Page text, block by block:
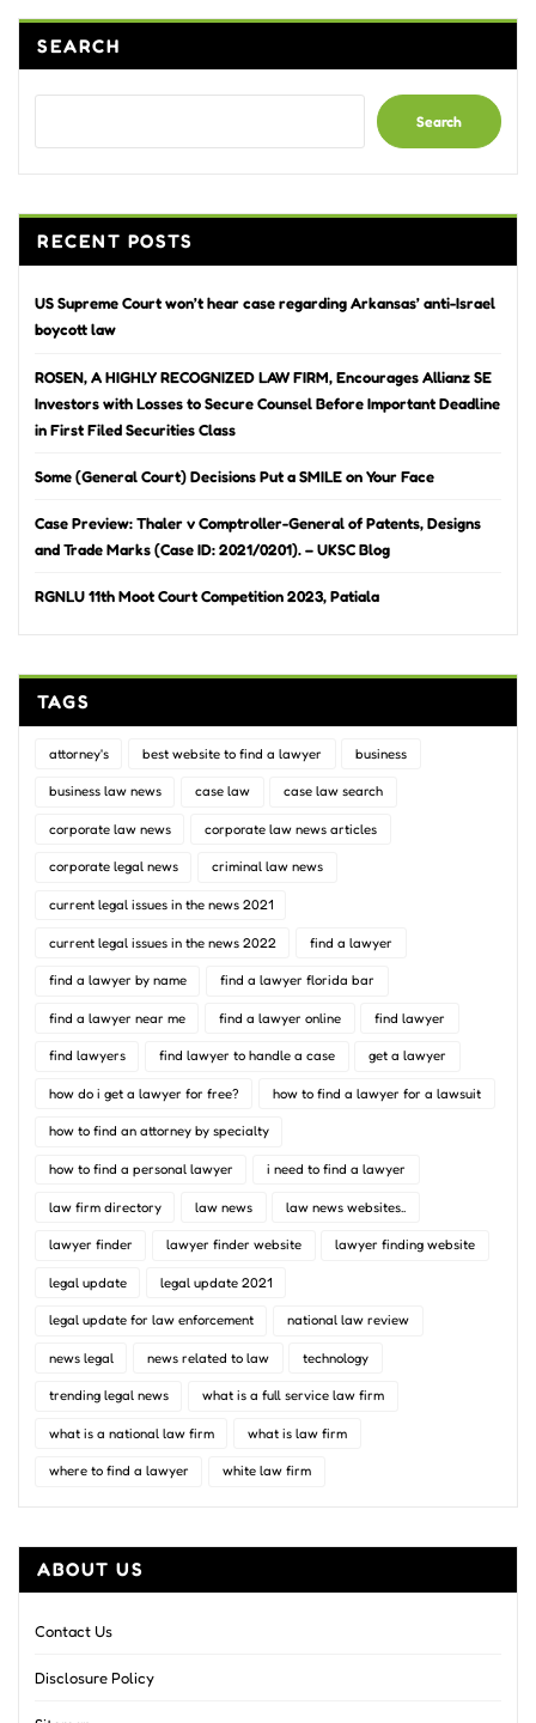
SEARCH
Search
RECENT POSTS
US Supreme Court won’t hear case regarding Arkansas’ anti-Israel
boycott law
ROSEN, A HIGHLY RECOGNIZED LAW FIRM, Encourages Allianz SE
Investors with Losses to Secure Counsel Before Important Deadline
in First Filed Securities Class
Some (General Court) Decisions Put a SMILE on Your Face
Case Preview: Thaler v Comptroller-General of Patents, Designs
and Trade Marks (Case ID: 2021/0201). – UKSC Blog
RGNLU 11th Moot Court Competition 2023, Patiala
TAGS
attorney's best website to find a lawyer business
business law news case law case law search
corporate law news corporate law news articles
corporate legal news criminal law news
current legal issues in the news 2021
current legal issues in the news 2022 find a lawyer
find a lawyer by name find a lawyer florida bar
find a lawyer near me find a lawyer online find lawyer
find lawyers find lawyer to handle a case get a lawyer
how do i get a lawyer for free? how to find a lawyer for a lawsuit
how to find an attorney by specialty
how to find a personal lawyer i need to find a lawyer
law firm directory law news law news websites..
lawyer finder lawyer finder website lawyer finding website
legal update legal update 2021
legal update for law enforcement national law review
news legal news related to law technology
trending legal news what is a full service law firm
what is a national law firm what is law firm
where to find a lawyer white law firm
ABOUT US
Contact Us
Disclosure Policy